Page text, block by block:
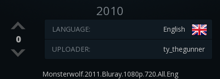
2010
0
English
LANGUAGE:
ty_thegunner
UPLOADER:
Monsterwolf.2011.Bluray.1080p.720.All.Eng